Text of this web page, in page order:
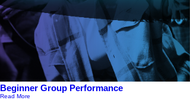
Beginner Group Performance
Read More